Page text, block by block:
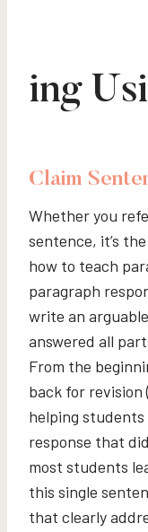
ing
Claim
Whether you
sentence, it’s
how to teach
paragraph
write an
answered all
From the
back for
helping
response that
most students
this single
that clearly